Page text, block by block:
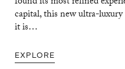
capital, this new ultra-
it is…
EXPLORE